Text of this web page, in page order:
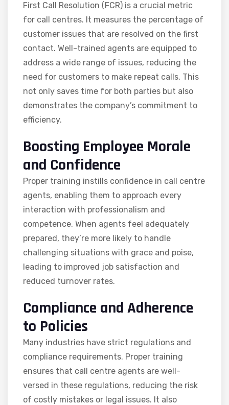
First Call Resolution (FCR) is a crucial metric
for call centres. It measures the percentage of
customer issues that are resolved on the first
contact. Well-trained agents are equipped to
address a wide range of issues, reducing the
need for customers to make repeat calls. This
not only saves time for both parties but also
demonstrates the company’s commitment to
efficiency.
Boosting Employee Morale
and Confidence
Proper training instills confidence in call centre
agents, enabling them to approach every
interaction with professionalism and
competence. When agents feel adequately
prepared, they’re more likely to handle
challenging situations with grace and poise,
leading to improved job satisfaction and
reduced turnover rates.
Compliance and Adherence
to Policies
Many industries have strict regulations and
compliance requirements. Proper training
ensures that call centre agents are well-
versed in these regulations, reducing the risk
of costly mistakes or legal issues. It also